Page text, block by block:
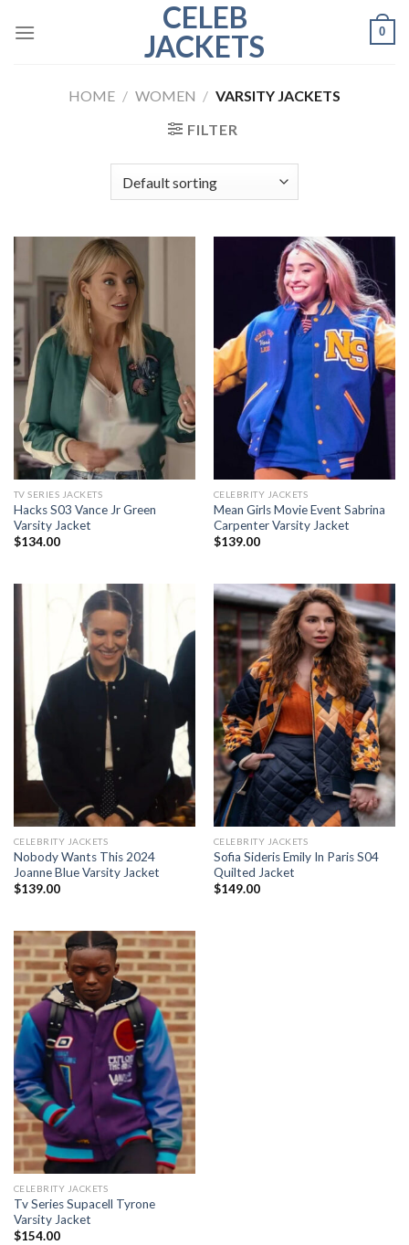
CELEB
JACKETS
0
HOME / WOMEN / VARSITY JACKETS
FILTER
TV SERIES JACKETS
Hacks S03 Vance Jr Green
Varsity Jacket
$134.00
CELEBRITY JACKETS
Mean Girls Movie Event Sabrina
Carpenter Varsity Jacket
$139.00
CELEBRITY JACKETS
Nobody Wants This 2024
Joanne Blue Varsity Jacket
$139.00
CELEBRITY JACKETS
Sofia Sideris Emily In Paris S04
Quilted Jacket
$149.00
CELEBRITY JACKETS
Tv Series Supacell Tyrone
Varsity Jacket
$154.00